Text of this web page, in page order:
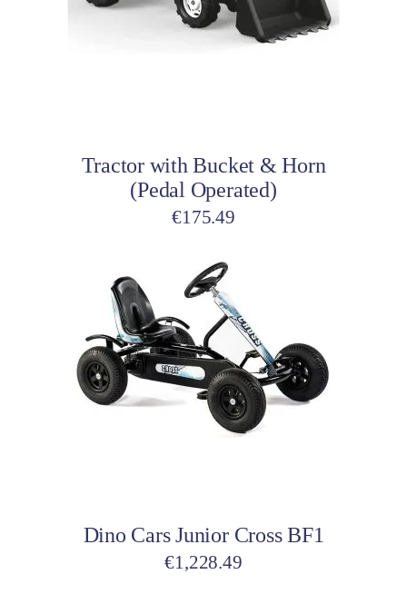
Tractor with Bucket & Horn
(Pedal Operated)
€175.49
Dino Cars Junior Cross BF1
€1,228.49